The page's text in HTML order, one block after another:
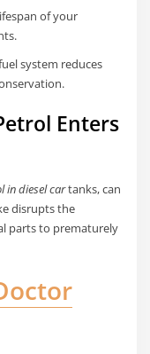
of your
system reduces
Enters
in diesel cartanks, can
disrupts the
parts to prematurely